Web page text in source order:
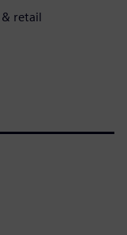
retail